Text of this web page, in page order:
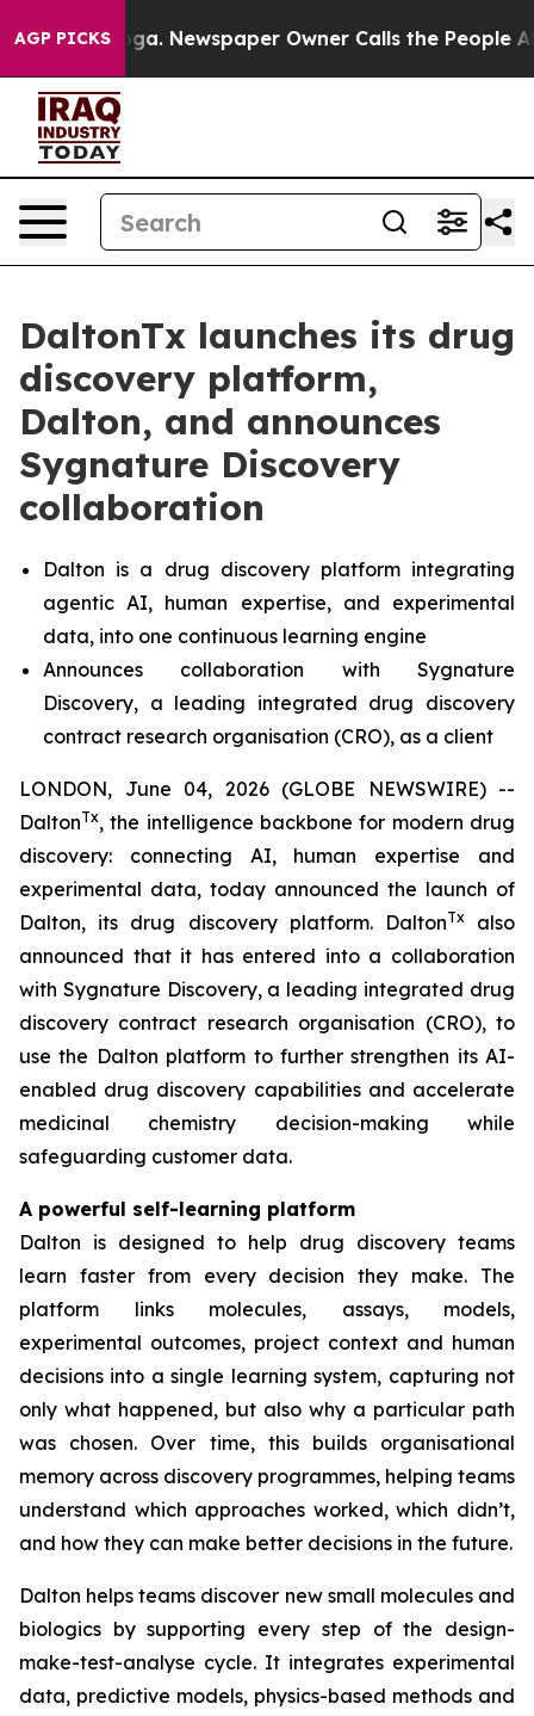
AGP PICKSNewspaper Owner Calls the People
DaltonTx launches its drug
discovery platform,
Dalton, and announces
Sygnature Discovery
collaboration
Dalton is a drug discovery platform integrating
agentic AI, human expertise, and experimental
data, into one continuous learning engine
Announces collaboration with Sygnature
Discovery, a leading integrated drug discovery
contract research organisation (CRO), as a client
LONDON, June 04, 2026 (GLOBE NEWSWIRE) --
DaltonTx, the intelligence backbone for modern drug
discovery: connecting AI, human expertise and
experimental data, today announced the launch of
Dalton, its drug discovery platform. DaltonTxalso
announced that it has entered into a collaboration
with Sygnature Discovery, a leading integrated drug
discovery contract research organisation (CRO), to
use the Dalton platform to further strengthen its AI-
enabled drug discovery capabilities and accelerate
medicinal chemistry decision-making while
safeguarding customer data.
A powerful self-learning platform
Dalton is designed to help drug discovery teams
learn faster from every decision they make. The
platform links molecules, assays, models,
experimental outcomes, project context and human
decisions into a single learning system, capturing not
only what happened, but also why a particular path
was chosen. Over time, this builds organisational
memory across discovery programmes, helping teams
understand which approaches worked, which didn’t,
and how they can make better decisions in the future.
Dalton helps teams discover new small molecules and
biologics by supporting every step of the design-
make-test-analyse cycle. It integrates experimental
data, predictive models, physics-based methods and